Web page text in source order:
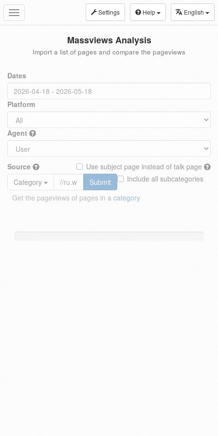
Toggle
navigation
Settings Help English
Massviews Analysis
Import a list of pages and compare the pageviews
Dates
Platform
Agent
Source
Use subject page instead of talk page
Include all subcategories
Category
Submit
Get the pageviews of pages in a category